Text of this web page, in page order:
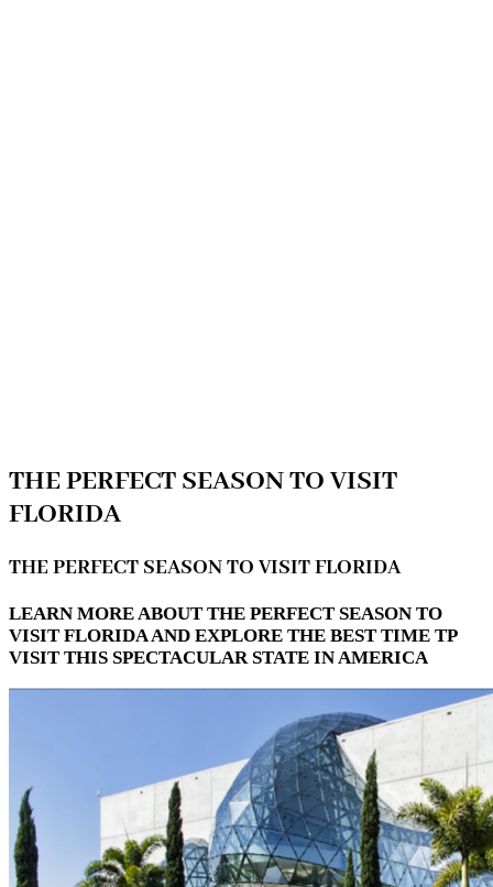
THE PERFECT SEASON TO VISIT
FLORIDA
THE PERFECT SEASON TO VISIT FLORIDA
LEARN MORE ABOUT THE PERFECT SEASON TO
VISIT FLORIDA AND EXPLORE THE BEST TIME TP
VISIT THIS SPECTACULAR STATE IN AMERICA